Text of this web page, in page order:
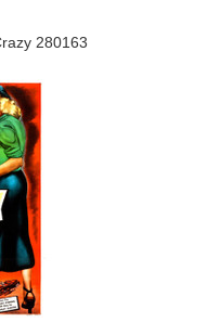
280163